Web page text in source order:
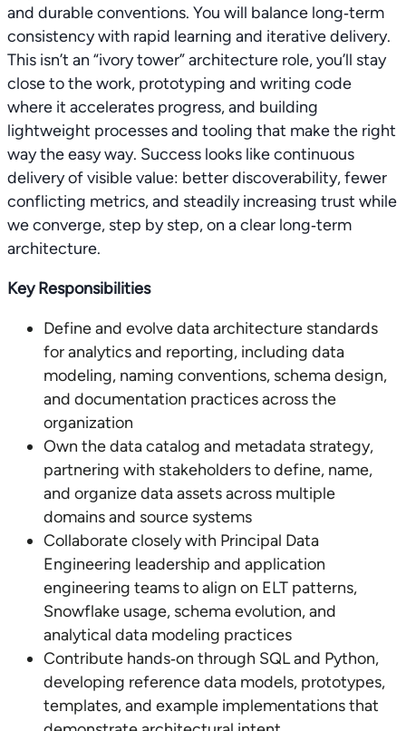
and durable conventions. You will balance long‑term
consistency with rapid learning and iterative delivery.
This isn’t an “ivory tower” architecture role, you’ll stay
close to the work, prototyping and writing code
where it accelerates progress, and building
lightweight processes and tooling that make the right
way the easy way. Success looks like continuous
delivery of visible value: better discoverability, fewer
conflicting metrics, and steadily increasing trust while
we converge, step by step, on a clear long‑term
architecture.
Key Responsibilities
Define and evolve data architecture standards
for analytics and reporting, including data
modeling, naming conventions, schema design,
and documentation practices across the
organization
Own the data catalog and metadata strategy,
partnering with stakeholders to define, name,
and organize data assets across multiple
domains and source systems
Collaborate closely with Principal Data
Engineering leadership and application
engineering teams to align on ELT patterns,
Snowflake usage, schema evolution, and
analytical data modeling practices
Contribute hands‑on through SQL and Python,
developing reference data models, prototypes,
templates, and example implementations that